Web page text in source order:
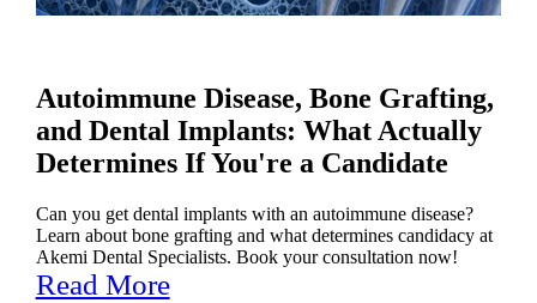
Autoimmune Disease, Bone Grafting,
and Dental Implants: What Actually
Determines If You're a Candidate
Can you get dental implants with an autoimmune disease?
Learn about bone grafting and what determines candidacy at
Akemi Dental Specialists. Book your consultation now!
Read More